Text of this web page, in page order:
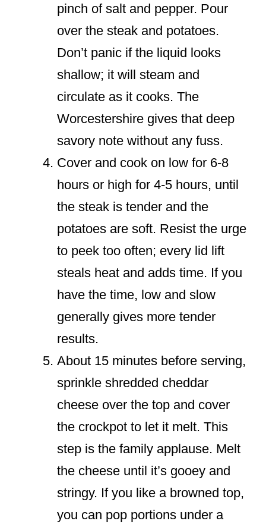
pinch of salt and pepper. Pour
over the steak and potatoes.
Don’t panic if the liquid looks
shallow; it will steam and
circulate as it cooks. The
Worcestershire gives that deep
savory note without any fuss.
Cover and cook on low for 6-8
hours or high for 4-5 hours, until
the steak is tender and the
potatoes are soft. Resist the urge
to peek too often; every lid lift
steals heat and adds time. If you
have the time, low and slow
generally gives more tender
results.
About 15 minutes before serving,
sprinkle shredded cheddar
cheese over the top and cover
the crockpot to let it melt. This
step is the family applause. Melt
the cheese until it’s gooey and
stringy. If you like a browned top,
you can pop portions under a